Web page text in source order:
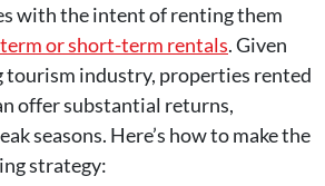
with the intent of renting them
or short-term rentals. Given
industry, properties rented
offer substantial returns,
seasons. Here’s how to make the
strategy: